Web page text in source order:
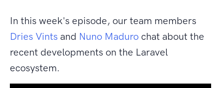
In this week's episode, our team members
Dries Vints and Nuno Maduro chat about the
recent developments on the Laravel
ecosystem.